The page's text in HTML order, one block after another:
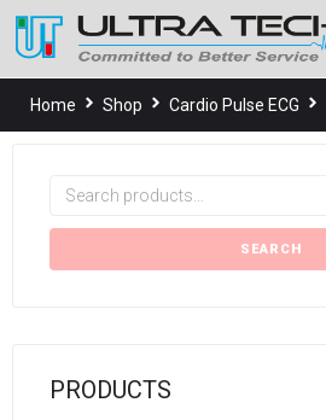
Home Shop Cardio Pulse ECG
SEARCH
PRODUCTS